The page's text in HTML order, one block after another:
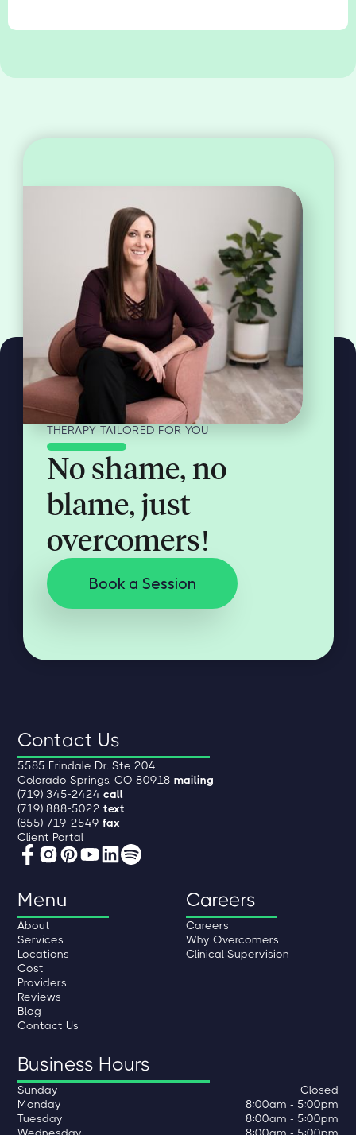
THERAPY TAILORED FOR YOU
No shame, no
blame, just
overcomers!
Book a Session
Contact Us
5585 Erindale Dr. Ste 204
Colorado Springs, CO 80918mailing
(719) 345-2424call
(719) 888-5022text
(855) 719-2549fax
Client Portal
Menu
About
Services
Locations
Cost
Providers
Reviews
Blog
Contact Us
Careers
Careers
Why Overcomers
Clinical Supervision
Business Hours
Sunday
Closed
Monday
8:00am - 5:00pm
Tuesday
8:00am - 5:00pm
Wednesday
8:00am - 5:00pm